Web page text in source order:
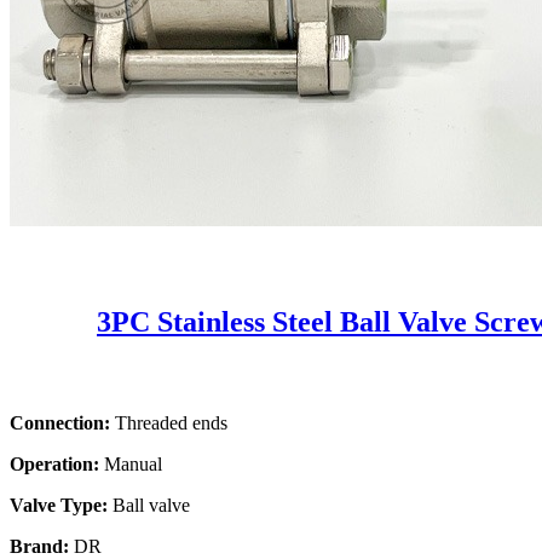
3PC Stainless Steel Ball Valve
Connection: Threaded ends
Operation: Manual
Valve Type: Ball valve
Brand: DR